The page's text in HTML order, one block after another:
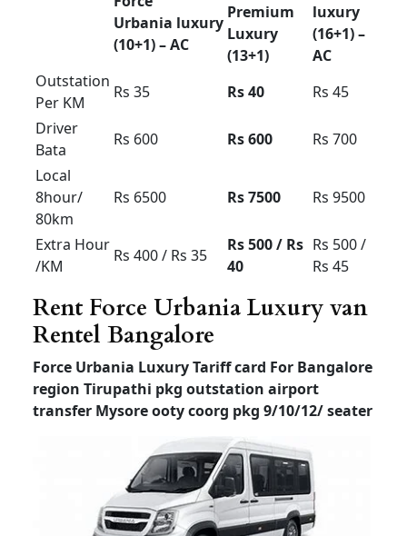
Rs 3500 Rs 4000 Rs 4500
Airport up
and down
60km
limit
Rs 4000 Rs 4500 Rs 5000
Airport up
and down
100km
limit
Rs 5500 Rs 6000
Luxury Tempo Traveller
for rent in Bangalore
Luxury Tempo Traveller for rent in Bangalore
priceoutstation local mysore ooty coorg pkg